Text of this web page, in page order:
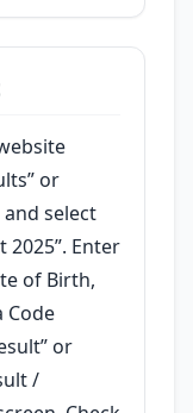
or
and select
2025”. Enter
of Birth,
Code
or
/